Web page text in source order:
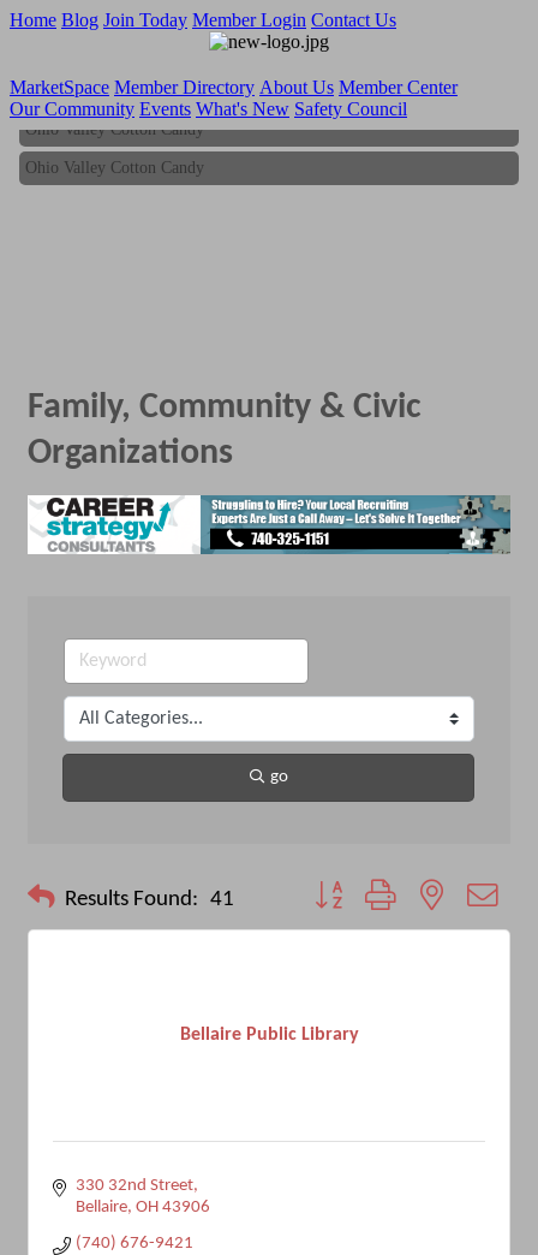
Home Blog Join Today Member Login Contact Us
MarketSpace Member Directory About Us Member Center
Our Community Events What's New Safety Council
Ohio Valley Cotton Candy
Ohio Valley Cotton Candy
Family, Community & Civic
Organizations
go
Results Found: 41 Button group with nested
Bellaire Public Library
330 32nd Street
Bellaire OH 43906
(740) 676-9421